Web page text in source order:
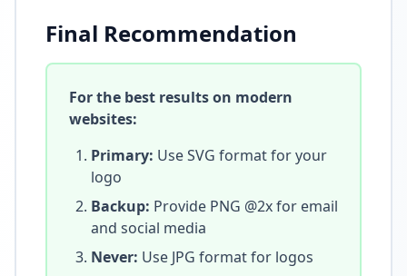
Final Recommendation
For the best results on modern
websites:
Primary: Use SVG format for your
logo
Backup: Provide PNG @2x for email
and social media
Never: Use JPG format for logos